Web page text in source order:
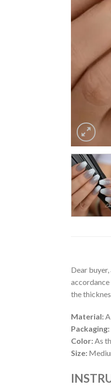
Dear
accordance
the
Material:
Packaging:
Color:As
Size: